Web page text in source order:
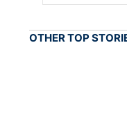
OTHER TOP